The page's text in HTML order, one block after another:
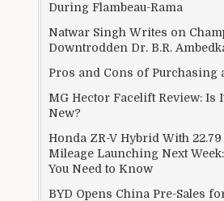
During Flambeau-Rama
Natwar Singh Writes on
Downtrodden Dr. B.R.
Pros and Cons of Purchasing
MG Hector Facelift Review: Is
New?
Honda ZR-V Hybrid With 22.79
Mileage Launching Next
You Need to Know
BYD Opens China Pre-Sales